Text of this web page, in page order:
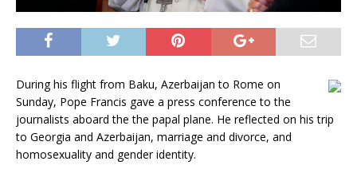
During his flight from Baku, Azerbaijan to Rome on
Sunday, Pope Francis gave a press conference to the
journalists aboard the the papal plane. He reflected on his trip
to Georgia and Azerbaijan, marriage and divorce, and
homosexuality and gender identity.